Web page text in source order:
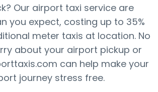
Our airport taxi service are
you expect, costing up to 35%
meter taxis at location. No
about your airport pickup or
can help make your
journey stress free.